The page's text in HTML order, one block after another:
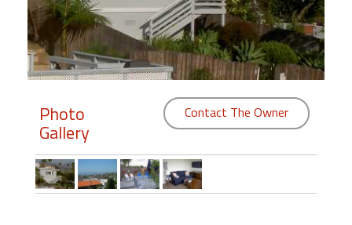
Members
Login
Featured
"Against
Photo
Gallery
Contact The Owner